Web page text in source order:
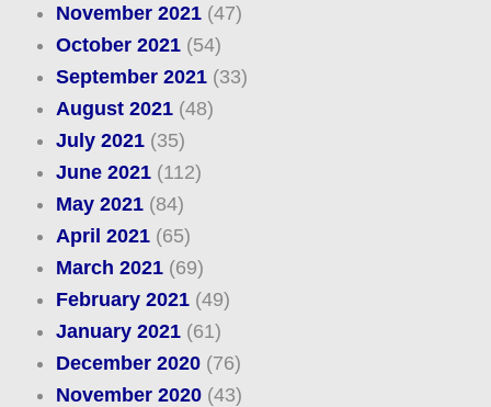
November 2021(47)
October 2021(54)
September 2021(33)
August 2021(48)
July 2021(35)
June 2021(112)
May 2021(84)
April 2021(65)
March 2021(69)
February 2021(49)
January 2021(61)
December 2020(76)
November 2020(43)